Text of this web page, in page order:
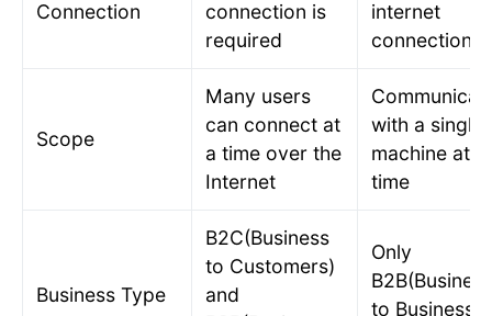
Connection
connection is
required
internet
connection
Scope
Many users
can connect at
a time over the
Internet
with a single
machine at a
time
Business Type
B2C(Business
to Customers)
and
Only
B2B(Business
to Business)